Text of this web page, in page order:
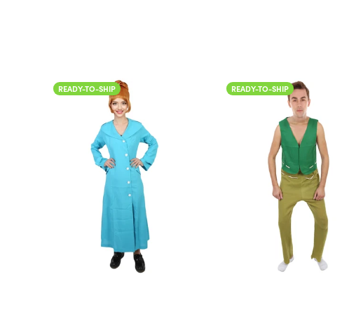
READY-TO-SHIP READY-TO-SHIP